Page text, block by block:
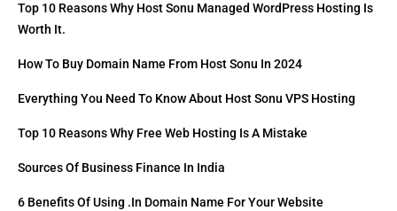
Top 10 Reasons Why Host Sonu Managed WordPress Hosting Is
Worth It.
How To Buy Domain Name From Host Sonu In 2024
Everything You Need To Know About Host Sonu VPS Hosting
Top 10 Reasons Why Free Web Hosting Is A Mistake
Sources Of Business Finance In India
6 Benefits Of Using .in Domain Name For Your Website